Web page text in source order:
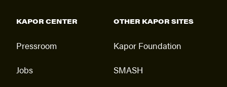
KAPOR CENTER
Pressroom
Jobs
OTHER KAPOR SITES
Kapor Foundation
SMASH